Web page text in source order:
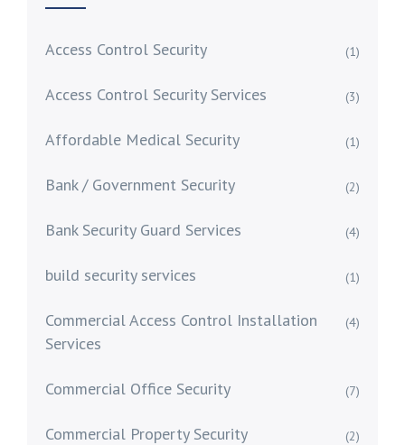
Access Control Security (1)
Access Control Security Services (3)
Affordable Medical Security (1)
Bank / Government Security (2)
Bank Security Guard Services (4)
build security services (1)
Commercial Access Control Installation
Services
(4)
Commercial Office Security (7)
Commercial Property Security (2)